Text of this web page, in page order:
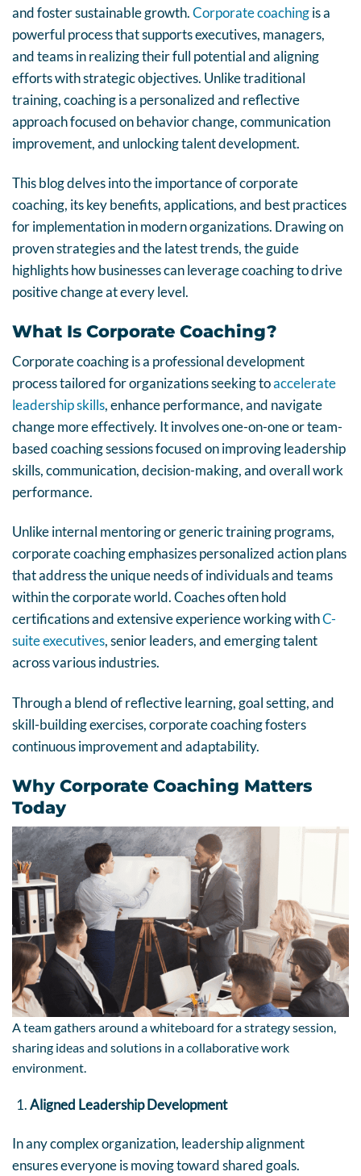
and foster sustainable growth.Corporate coachingis a
powerful process that supports executives, managers,
and teams in realizing their full potential and aligning
efforts with strategic objectives. Unlike traditional
training, coaching is a personalized and reflective
approach focused on behavior change, communication
improvement, and unlocking talent development.
This blog delves into the importance of corporate
coaching, its key benefits, applications, and best practices
for implementation in modern organizations. Drawing on
proven strategies and the latest trends, the guide
highlights how businesses can leverage coaching to drive
positive change at every level.
What Is Corporate Coaching?
Corporate coaching is a professional development
process tailored for organizations seeking toaccelerate
leadership skills, enhance performance, and navigate
change more effectively. It involves one-on-one or team-
based coaching sessions focused on improving leadership
skills, communication, decision-making, and overall work
performance.
Unlike internal mentoring or generic training programs,
corporate coaching emphasizes personalized action plans
that address the unique needs of individuals and teams
within the corporate world. Coaches often hold
certifications and extensive experience working withC-
suite executives, senior leaders, and emerging talent
across various industries.
Through a blend of reflective learning, goal setting, and
skill-building exercises, corporate coaching fosters
continuous improvement and adaptability.
Why Corporate Coaching Matters
Today
A team gathers around a whiteboard for a strategy session,
sharing ideas and solutions in a collaborative work
environment.
Aligned Leadership Development
In any complex organization, leadership alignment
ensures everyone is moving toward shared goals.